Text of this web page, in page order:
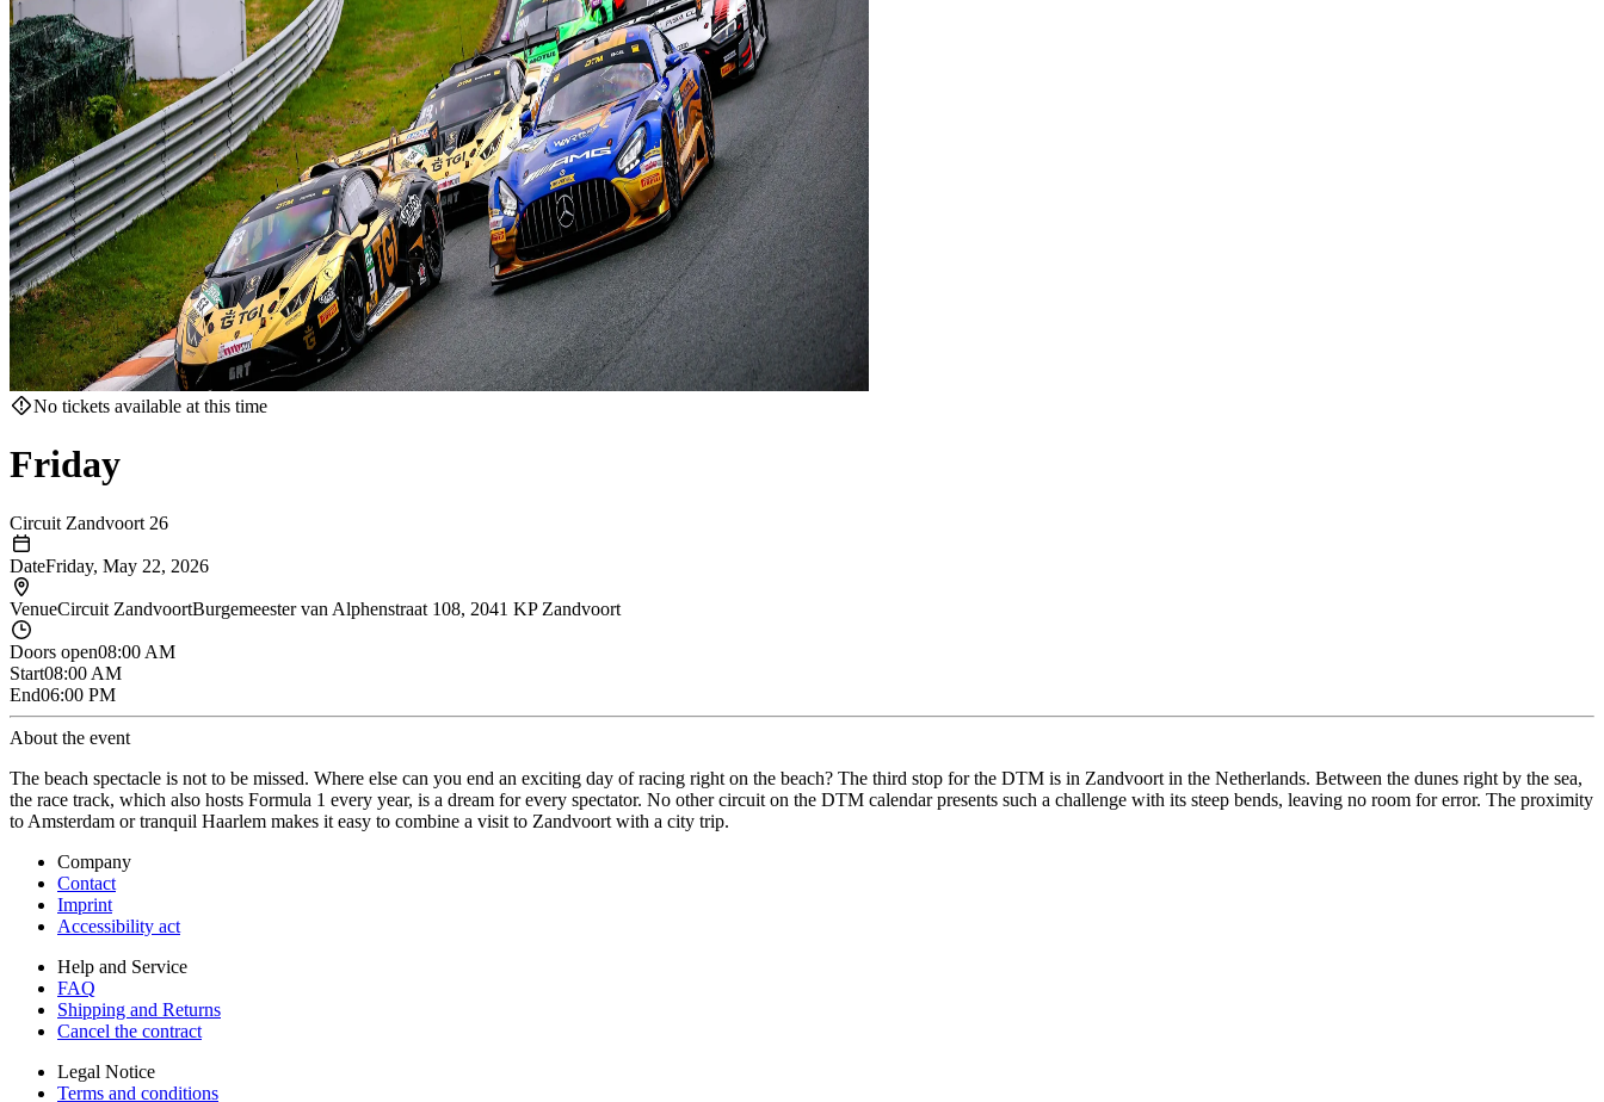
No tickets available at this time
Friday
Circuit Zandvoort 26
DateFriday, May 22, 2026
VenueCircuit ZandvoortBurgemeester van Alphenstraat 108, 2041 KP Zandvoort
Doors open08:00 AM
Start08:00 AM
End06:00 PM
About the event
The beach spectacle is not to be missed. Where else can you end an exciting day of racing right on the beach? The third stop for the DTM is in Zandvoort in the Netherlands. Between the dunes right by the sea,
the race track, which also hosts Formula 1 every year, is a dream for every spectator. No other circuit on the DTM calendar presents such a challenge with its steep bends, leaving no room for error. The proximity
to Amsterdam or tranquil Haarlem makes it easy to combine a visit to Zandvoort with a city trip.
Company
Contact
Imprint
Accessibility act
Help and Service
FAQ
Shipping and Returns
Cancel the contract
Legal Notice
Terms and conditions